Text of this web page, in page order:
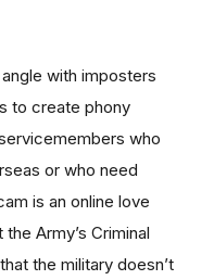
with imposters
to create phony
who
or who need
is an online love
Army’s Criminal
the military doesn’t